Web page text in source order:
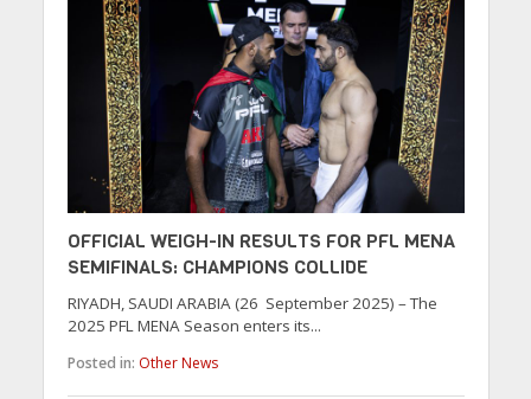
OFFICIAL WEIGH-IN RESULTS FOR PFL MENA
SEMIFINALS: CHAMPIONS COLLIDE
RIYADH, SAUDI ARABIA (26 September 2025) – The
2025 PFL MENA Season enters its...
Posted in: Other News